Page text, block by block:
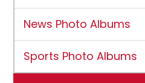
News Photo Albums
Sports Photo Albums